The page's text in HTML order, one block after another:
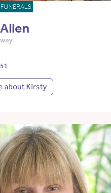
FUNERALS
about Kirsty